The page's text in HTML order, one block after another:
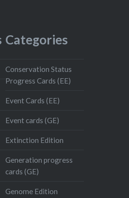
Categories
Conservation Status
Progress Cards (EE)
Event Cards (EE)
Event cards (GE)
Extinction Edition
Generation progress
cards (GE)
Genome Edition